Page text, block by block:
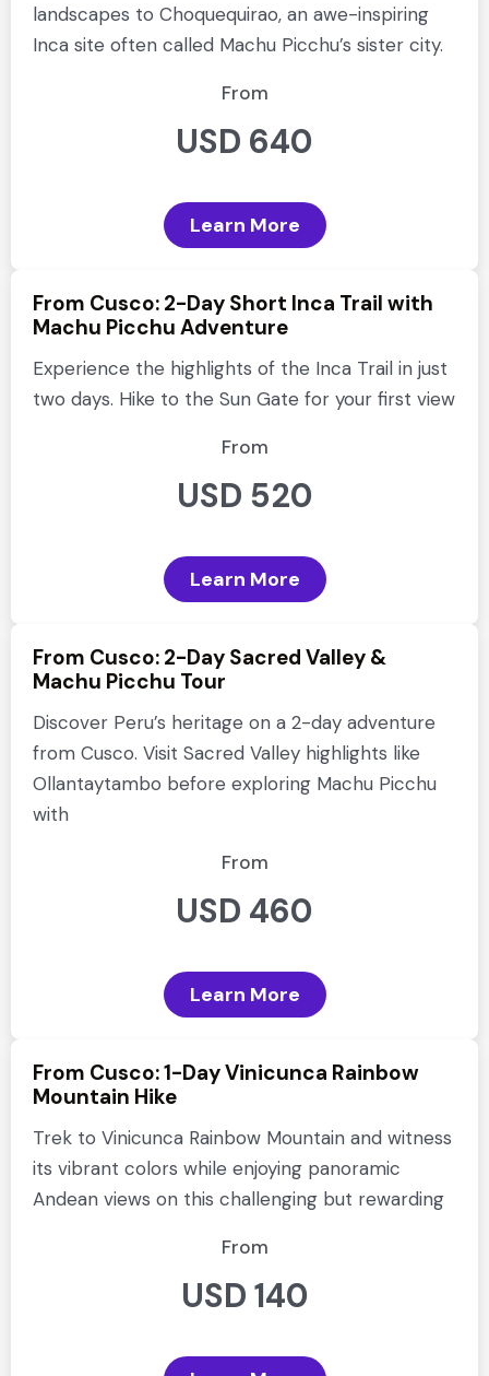
landscapes to Choquequirao, an awe-inspiring
Inca site often called Machu Picchu’s sister city.
From
USD 640
Learn More
From Cusco: 2-Day Short Inca Trail with
Machu Picchu Adventure
Experience the highlights of the Inca Trail in just
two days. Hike to the Sun Gate for your first view
From
USD 520
Learn More
From Cusco: 2-Day Sacred Valley &
Machu Picchu Tour
Discover Peru’s heritage on a 2-day adventure
from Cusco. Visit Sacred Valley highlights like
Ollantaytambo before exploring Machu Picchu
with
From
USD 460
Learn More
From Cusco: 1-Day Vinicunca Rainbow
Mountain Hike
Trek to Vinicunca Rainbow Mountain and witness
its vibrant colors while enjoying panoramic
Andean views on this challenging but rewarding
From
USD 140